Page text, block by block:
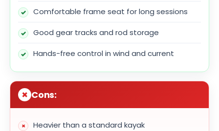
Comfortable frame seat for long sessions
Good gear tracks and rod storage
Hands-free control in wind and current
Cons:
Heavier than a standard kayak